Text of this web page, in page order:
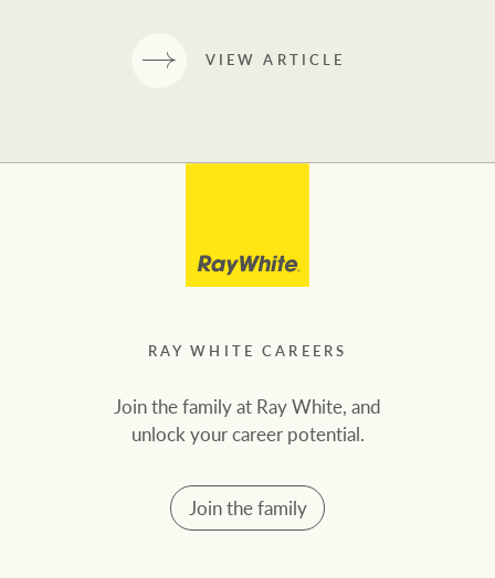
VIEW ARTICLE
RAY WHITE CAREERS
Join the family at Ray White, and
unlock your career potential.
Join the family